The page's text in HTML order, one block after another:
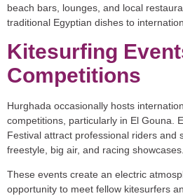
beach bars, lounges, and local
traditional Egyptian dishes to
Kitesurfing
Competitions
Hurghada occasionally hosts
competitions, particularly in El Gouna.
Festival attract professional riders and
freestyle, big air, and racing showcases.
These events create an electric
opportunity to meet fellow kitesurfers